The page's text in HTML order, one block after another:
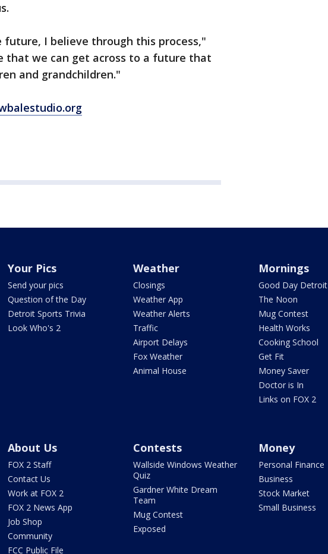
I believe through this process,"
that we can get across to a future that
and grandchildren."
Your Pics
Send your pics
Question of the Day
Detroit Sports Trivia
Look Who's 2
Weather
Closings
Weather App
Weather Alerts
Traffic
Airport Delays
Fox Weather
Animal House
Mornings
Good Day Detroit
The Noon
Mug Contest
Health Works
Cooking School
Get Fit
Money Saver
Doctor is In
Links on FOX 2
About Us
FOX 2 Staff
Contact Us
Work at FOX 2
FOX 2 News App
Job Shop
Community
FCC Public File
Contests
Wallside Windows Weather
Quiz
Gardner White Dream
Team
Mug Contest
Exposed
Money
Personal Finance
Business
Stock Market
Small Business